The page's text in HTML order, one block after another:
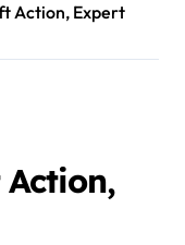
Action, Expert